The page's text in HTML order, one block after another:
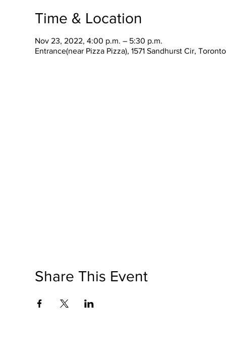
Time & Location
Nov 23, 2022, 4:00 p.m. – 5:30 p.m.
Entrance(near Pizza Pizza), 1571 Sandhurst Cir,
Share This Event